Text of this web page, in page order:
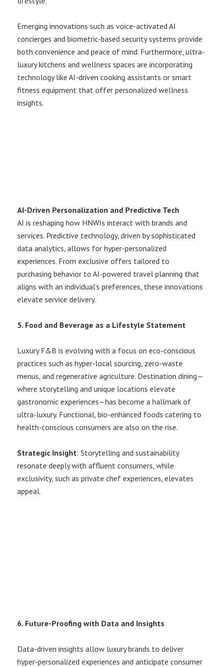
Emerging innovations such as voice-activated AI
concierges and biometric-based security systems provide
both convenience and peace of mind. Furthermore, ultra-
luxury kitchens and wellness spaces are incorporating
technology like AI-driven cooking assistants or smart
fitness equipment that offer personalized wellness
insights.
AI-Driven Personalization and Predictive Tech
AI is reshaping how HNWIs interact with brands and
services. Predictive technology, driven by sophisticated
data analytics, allows for hyper-personalized
experiences. From exclusive offers tailored to
purchasing behavior to AI-powered travel planning that
aligns with an individual’s preferences, these innovations
elevate service delivery.
5. Food and Beverage as a Lifestyle Statement
Luxury F&B is evolving with a focus on eco-conscious
practices such as hyper-local sourcing, zero-waste
menus, and regenerative agriculture. Destination dining—
where storytelling and unique locations elevate
gastronomic experiences—has become a hallmark of
ultra-luxury. Functional, bio-enhanced foods catering to
health-conscious consumers are also on the rise.
Strategic Insight: Storytelling and sustainability
resonate deeply with affluent consumers, while
exclusivity, such as private chef experiences, elevates
appeal.
6. Future-Proofing with Data and Insights
Data-driven insights allow luxury brands to deliver
hyper-personalized experiences and anticipate consumer